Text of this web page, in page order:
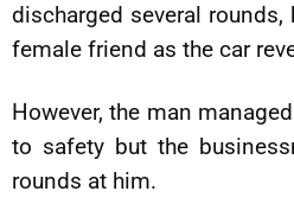
discharged several
female friend as the car
However, the man
to safety but the
rounds at him.